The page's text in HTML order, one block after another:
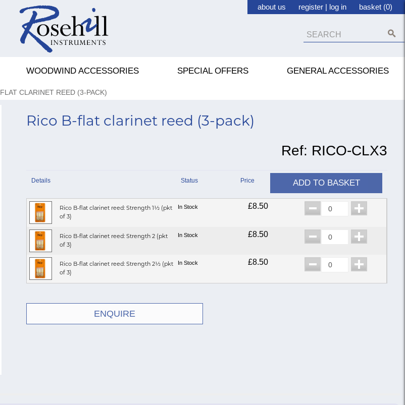
about us register | log in basket (0)
WOODWIND ACCESSORIES SPECIAL OFFERS GENERAL ACCESSORIES
CLARINET REED (3-PACK)
Rico B-flat clarinet reed (3-pack)
Ref: RICO-CLX3
Details Status Price ADD TO BASKET
Rico B-flat clarinet reed: Strength 1½ (pkt
of 3)
In Stock £8.50
Rico B-flat clarinet reed: Strength 2 (pkt
of 3)
In Stock £8.50
Rico B-flat clarinet reed: Strength 2½ (pkt
of 3)
In Stock £8.50
ENQUIRE